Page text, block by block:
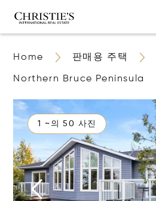
Home 판매용 주택
Northern Bruce Peninsula
1 ~의 50 사진